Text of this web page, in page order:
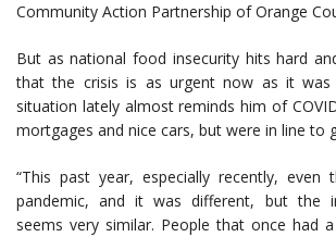
Community Action Partnership of Orange
But as national food insecurity hits hard
that the crisis is as urgent now as it was
situation lately almost reminds him of
mortgages and nice cars, but were in line to
“This past year, especially recently,
pandemic, and it was different, but the
seems very similar. People that once had